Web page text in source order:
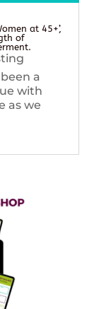
at 45+’,
of
a
with
as we